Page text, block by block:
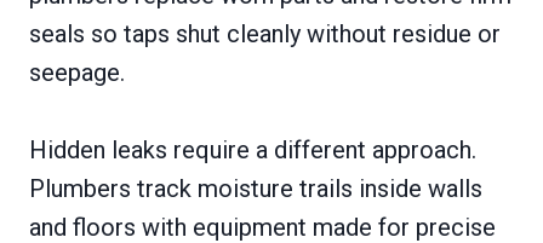
seals so taps shut cleanly without residue or
seepage.
Hidden leaks require a different approach.
Plumbers track moisture trails inside walls
and floors with equipment made for precise